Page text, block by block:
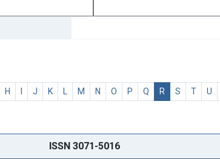
H I J K L M N O P Q R S T U
ISSN 3071-5016